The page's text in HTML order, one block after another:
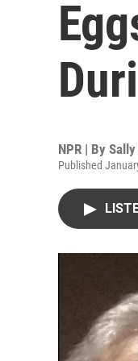
NPR | By
Published